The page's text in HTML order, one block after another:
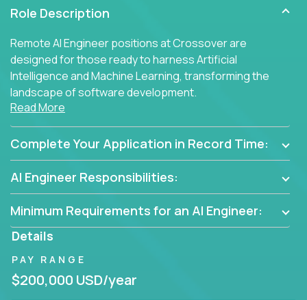
Role Description
Remote AI Engineer positions at Crossover are
designed for those ready to harness Artificial
Intelligence and Machine Learning, transforming the
landscape of software development.
innovators and thought leaders, driving
breakthrough solutions and navigating high-level
Read More
Complete Your Application in Record Time:
AI Engineer Responsibilities:
Minimum Requirements for an AI Engineer:
Details
PAY RANGE
$200,000 USD/year